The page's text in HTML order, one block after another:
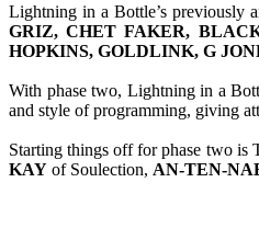
Lightning in a Bottle’s previously
GRIZ, CHET FAKER,
HOPKINS, GOLDLINK, G
With phase two, Lightning in a
and style of programming, giving
Starting things off for phase two is
KAY of Soulection, AN-TEN-